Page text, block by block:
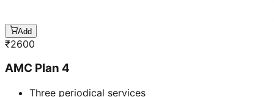
Add
₹2600
AMC Plan 4
Three periodical services